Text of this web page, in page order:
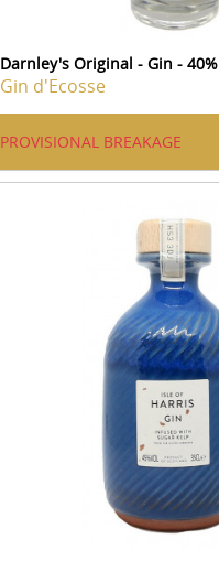
Darnley's Original - Gin - 40%
Gin d'Ecosse
PROVISIONAL BREAKAGE